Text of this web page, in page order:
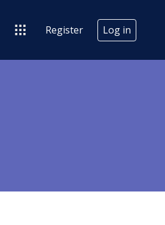
Register Log in